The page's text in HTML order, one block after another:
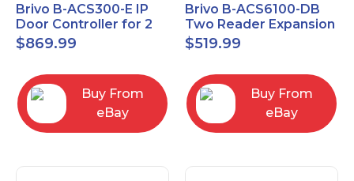
Brivo B-ACS300-E IP
Door Controller for 2
Readers
$869.99
Buy From
eBay
Brivo B-ACS6100-DB
Two Reader Expansion
Board with OSDP
$519.99
Buy From
eBay